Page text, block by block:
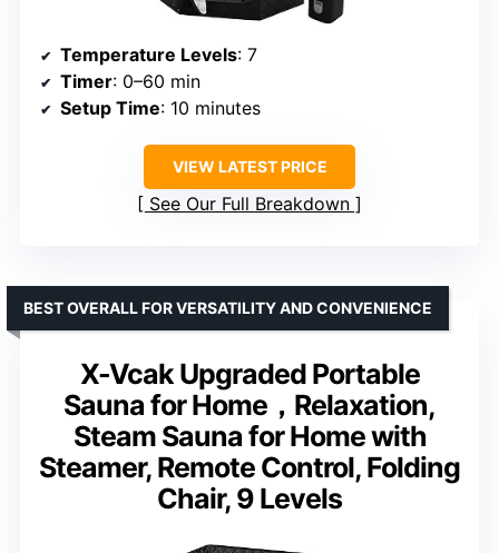
Temperature Levels: 7
Timer: 0–60 min
Setup Time: 10 minutes
VIEW LATEST PRICE
See Our Full Breakdown
X-Vcak Upgraded Portable
Sauna for Home，Relaxation,
Steam Sauna for Home with
Steamer, Remote Control, Folding
Chair, 9 Levels
BEST OVERALL FOR VERSATILITY AND CONVENIENCE